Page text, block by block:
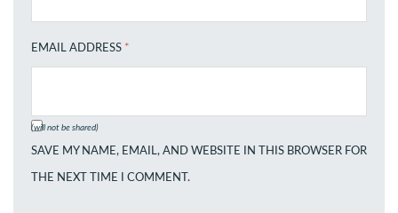
EMAIL ADDRESS *
(will not be shared)
SAVE MY NAME, EMAIL, AND WEBSITE IN THIS BROWSER FOR
THE NEXT TIME I COMMENT.